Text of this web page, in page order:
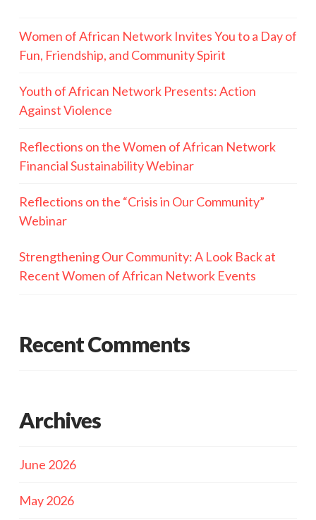
Women of African Network Invites You to a Day of
Fun, Friendship, and Community Spirit
Youth of African Network Presents: Action
Against Violence
Reflections on the Women of African Network
Financial Sustainability Webinar
Reflections on the “Crisis in Our Community”
Webinar
Strengthening Our Community: A Look Back at
Recent Women of African Network Events
Recent Comments
Archives
June 2026
May 2026